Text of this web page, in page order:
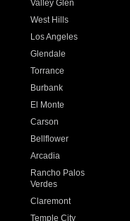
Valley Glen
West Hills
Los Angeles
Glendale
Torrance
Burbank
El Monte
Carson
Bellflower
Arcadia
Rancho Palos
Verdes
Claremont
Temple City